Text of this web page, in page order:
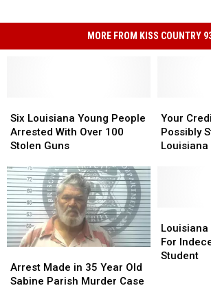
MORE FROM KISS COUNTRY
Louisiana
Young
People
With
Over
100
Stolen
Guns
Six Louisiana Young People
Arrested With Over 100
Stolen Guns
Louisiana
Young
People
With
Over
100
Stolen
Guns
Credit
Card
Info
Your
Possibly
Credit
Card
Info
Made
in
Arrest Made in 35 Year Old
Sabine Parish Murder Case
Made
in
Teacher
Arrested
For
For
Student
Teacher
Arrested
For